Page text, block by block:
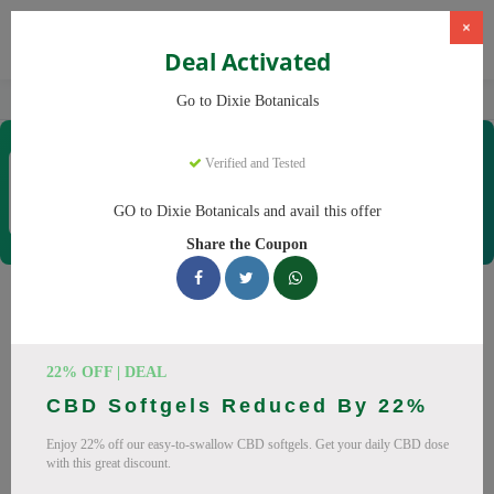
CBD Products Dixie Botanicals
×
Deal Activated
Go to Dixie Botanicals
Verified and Tested
GO to Dixie Botanicals and avail this offer
Share the Coupon
22% OFF | DEAL
CBD Softgels Reduced By 22%
Enjoy 22% off our easy-to-swallow CBD softgels. Get your daily CBD dose
with this great discount.
Coupons & Offers
Dixie Botanicals
codes ready to save you up to 20% this August 2026.
Discounts on CBD oil, CBD gummies. All codes verified and
working.